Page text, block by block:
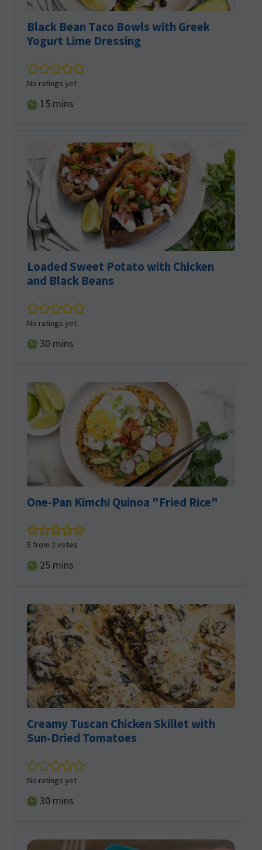
Black Bean Taco Bowls with Greek
Yogurt Lime Dressing
No ratings yet
15minutes
mins
Loaded Sweet Potato with Chicken
and Black Beans
No ratings yet
30minutes
mins
One-Pan Kimchi Quinoa "Fried Rice"
5 from 2votes
25minutes
mins
Creamy Tuscan Chicken Skillet with
Sun-Dried Tomatoes
No ratings yet
30minutes
mins